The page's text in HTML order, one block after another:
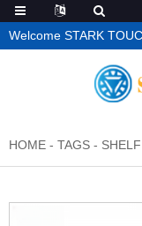
Welcome STARK
HOME - TAGS -